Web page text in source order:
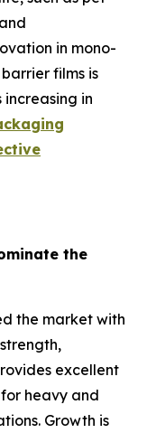
in mono-
films is
increasing in
the
the market with
excellent
heavy and
Growth is